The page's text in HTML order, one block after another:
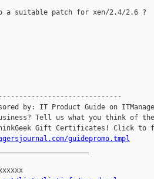
a suitable patch for xen/2.4/2.6 ?
by: IT Product Guide on
Tell us what you think of
guidepromo.tmpl